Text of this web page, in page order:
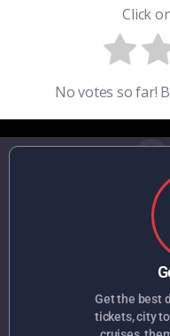
Click
No votes so far!
Get the best
tickets, city